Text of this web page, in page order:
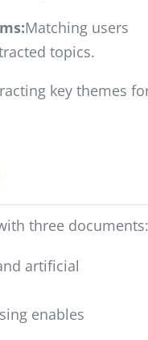
Matching users
topics.
key themes
three documents:
artificial
enables